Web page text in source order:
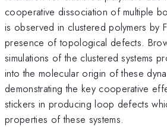
cooperative dissociation of multiple
is observed in clustered polymers by
presence of topological defects.
simulations of the clustered systems
into the molecular origin of these
demonstrating the key cooperative
stickers in producing loop defects
properties of these systems.